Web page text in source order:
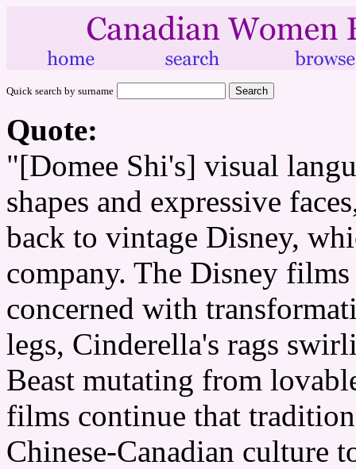
Quick search by surname
Quote:
"[Domee Shi's] visual
shapes and expressive
back to vintage Disney,
company. The Disney
concerned with
legs, Cinderella's rags
Beast mutating from
films continue that
Chinese-Canadian culture